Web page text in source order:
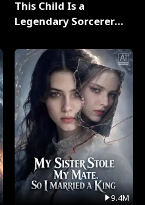
This Child Is a
Legendary Sorcerer
9.4M